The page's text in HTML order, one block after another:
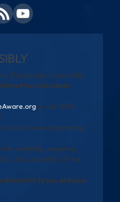
Please play responsibly.
for individuals
or call 0808
all UK-licensed gambling
to eligibility, wagering
See operator site for
harmful to you and your